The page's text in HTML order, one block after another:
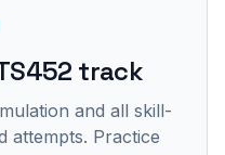
track
and all skill-
attempts. Practice